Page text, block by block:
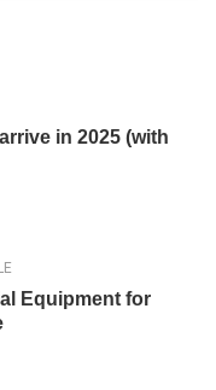
in 2025 (with
Equipment for